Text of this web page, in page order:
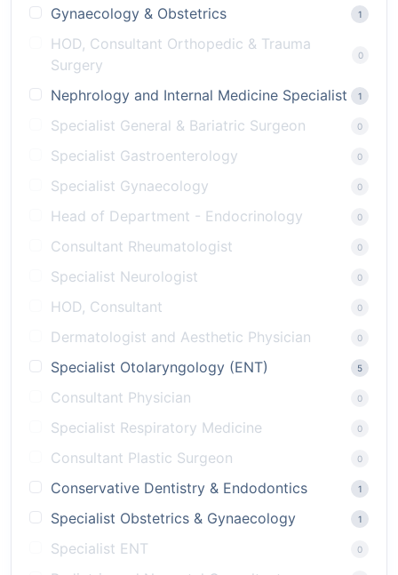
Gynaecology & Obstetrics 1
HOD, Consultant Orthopedic & Trauma
Surgery
0
Nephrology and Internal Medicine Specialist 1
Specialist General & Bariatric Surgeon 0
Specialist Gastroenterology 0
Specialist Gynaecology 0
Head of Department - Endocrinology 0
Consultant Rheumatologist 0
Specialist Neurologist 0
HOD, Consultant 0
Dermatologist and Aesthetic Physician 0
Specialist Otolaryngology (ENT) 5
Consultant Physician 0
Specialist Respiratory Medicine 0
Consultant Plastic Surgeon 0
Conservative Dentistry & Endodontics 1
Specialist Obstetrics & Gynaecology 1
Specialist ENT 0